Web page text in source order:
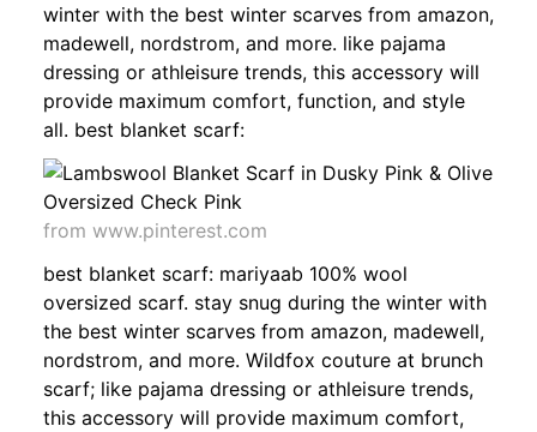
winter with the best winter scarves from amazon,
madewell, nordstrom, and more. like pajama
dressing or athleisure trends, this accessory will
provide maximum comfort, function, and style
all. best blanket scarf:
from www.pinterest.com
best blanket scarf: mariyaab 100% wool
oversized scarf. stay snug during the winter with
the best winter scarves from amazon, madewell,
nordstrom, and more. Wildfox couture at brunch
scarf; like pajama dressing or athleisure trends,
this accessory will provide maximum comfort,